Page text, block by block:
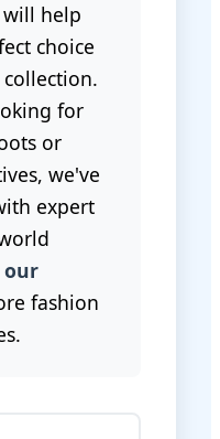
help
choice
for
or
we've
expert
our
fashion